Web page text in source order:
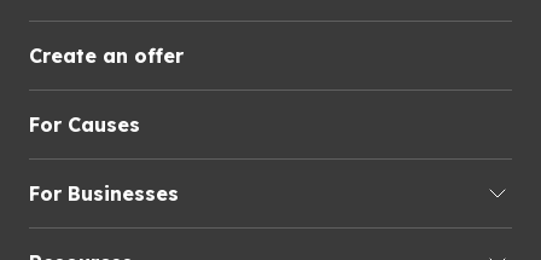
Create an offer
For Causes
For Businesses